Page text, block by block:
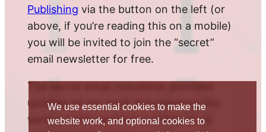
Publishing via the button on the left (or
above, if you’re reading this on a mobile)
you will be invited to join the “secret”
email newsletter for free.
The secret email newsletter provides
updates on my work documenting the
various twists and turns of this story.
We use essential cookies to make the
website work, and optional cookies to